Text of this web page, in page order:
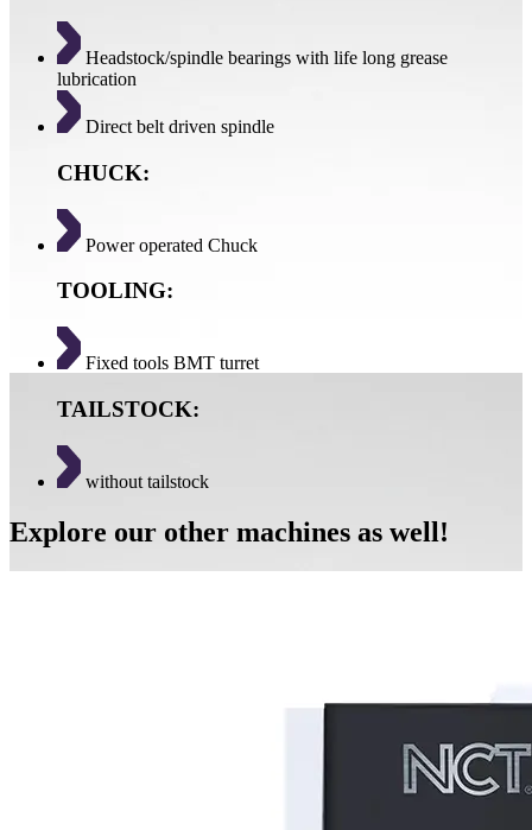
Headstock/spindle bearings with life long grease
lubrication
Direct belt driven spindle
CHUCK:
Power operated Chuck
TOOLING:
Fixed tools BMT turret
TAILSTOCK:
without tailstock
Explore our other machines as well!